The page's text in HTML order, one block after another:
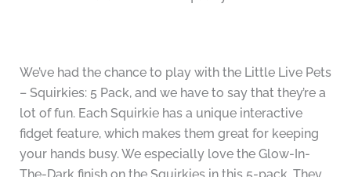
We’ve had the chance to play with the Little Live Pets
– Squirkies: 5 Pack, and we have to say that they’re a
lot of fun. Each Squirkie has a unique interactive
fidget feature, which makes them great for keeping
your hands busy. We especially love the Glow-In-